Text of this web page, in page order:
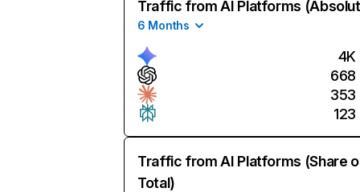
Traffic from AI Platforms
6 Months
4K
668
353
123
Traffic from AI Platforms (Share
Total)